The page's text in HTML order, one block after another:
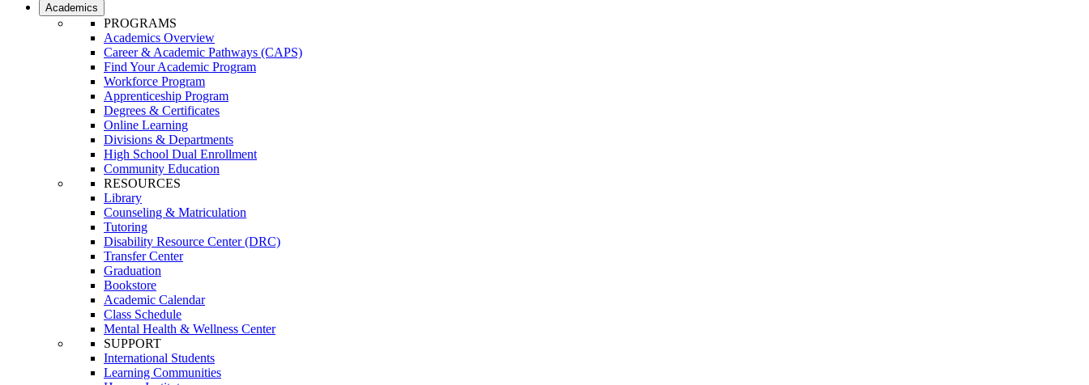
Academics
PROGRAMS
Academics Overview
Career & Academic Pathways (CAPS)
Find Your Academic Program
Workforce Program
Apprenticeship Program
Degrees & Certificates
Online Learning
Divisions & Departments
High School Dual Enrollment
Community Education
RESOURCES
Library
Counseling & Matriculation
Tutoring
Disability Resource Center (DRC)
Transfer Center
Graduation
Bookstore
Academic Calendar
Class Schedule
Mental Health & Wellness Center
SUPPORT
International Students
Learning Communities